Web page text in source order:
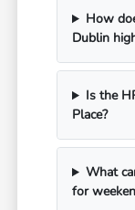
How
Dublin
Is the
Place?
What
for